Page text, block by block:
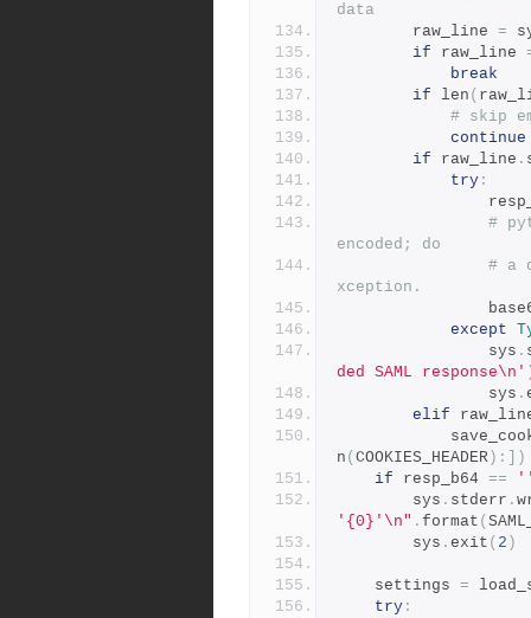
data
        raw_line
=
if raw_line
break
if len (
# skip
continue
if raw_line .
try :
#
encoded; do
# a
xception.
except
                sys
.
ded SAML response\n'
                sys
.
elif
n ( COOKIES_HEADER ):])
if resp_b64 ==
        sys
. stderr .
'{0}'\n" . format (
        sys
. exit ( 2 )
    settings
=
try :